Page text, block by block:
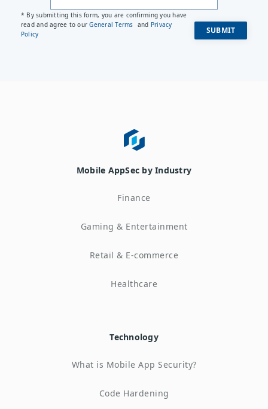
* By submitting this form, you are confirming you have
read and agree to ourGeneral Terms and Privacy
Policy
Mobile AppSec by Industry
Finance
Gaming & Entertainment
Retail & E-commerce
Healthcare
Technology
What is Mobile App Security?
Code Hardening